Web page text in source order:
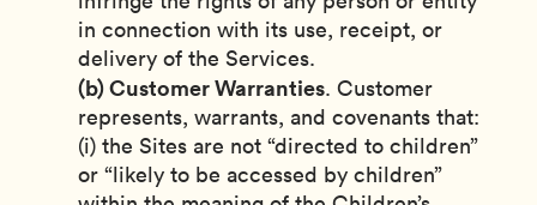
in connection with its use, receipt, or
delivery of the Services.
(b) Customer Warranties. Customer
represents, warrants, and covenants that:
(i) the Sites are not “directed to children”
or “likely to be accessed by children”